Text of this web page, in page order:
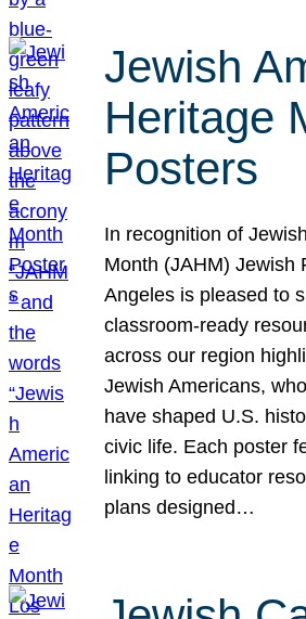
Jewish
Heritage
Posters
In recognition of
Month (JAHM) Jewish
Angeles is pleased to
classroom-ready
across our region
Jewish Americans,
have shaped U.S.
civic life. Each poster
linking to educator
plans designed…